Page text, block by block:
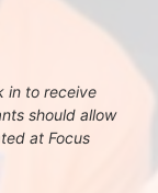
in to receive
should allow
at Focus